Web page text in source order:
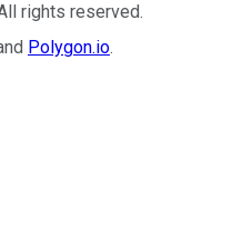
rights reserved.
Polygon.io.